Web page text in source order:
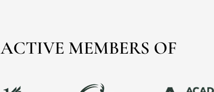
ACTIVE MEMBERS OF